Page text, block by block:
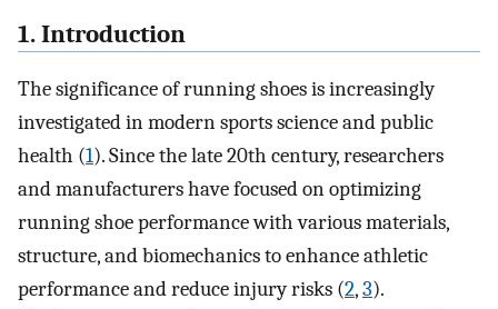
1. Introduction
The significance of running shoes is increasingly
investigated in modern sports science and public
health (1). Since the late 20th century, researchers
and manufacturers have focused on optimizing
running shoe performance with various materials,
structure, and biomechanics to enhance athletic
performance and reduce injury risks (2,3).